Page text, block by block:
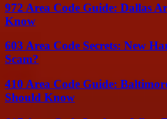
972 Area Code Guide: Dallas
Know
603 Area Code Secrets: New
Scam?
410 Area Code Guide:
Should Know